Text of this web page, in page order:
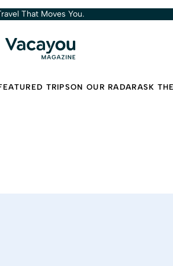
That Moves You.
TRIPSON OUR RADARASK